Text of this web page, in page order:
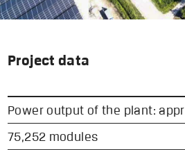
Project data
Power output of the plant:
75,252 modules